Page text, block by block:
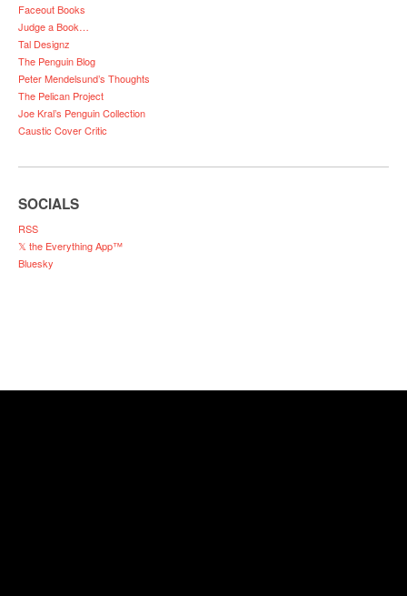
Faceout Books
Judge a Book…
Tal Designz
The Penguin Blog
Peter Mendelsund’s Thoughts
The Pelican Project
Joe Kral’s Penguin Collection
Caustic Cover Critic
SOCIALS
RSS
𝕏 the Everything App™
Bluesky